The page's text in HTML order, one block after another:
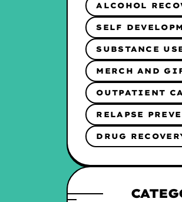
ALCOHOL
SELF
SUBSTANCE
MERCH AND
OUTPATIENT
RELAPSE
DRUG